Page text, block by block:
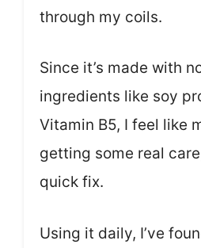
through my coils.
Since it’s made with
ingredients like soy
Vitamin B5, I feel like
getting some real
quick fix.
Using it daily, I’ve